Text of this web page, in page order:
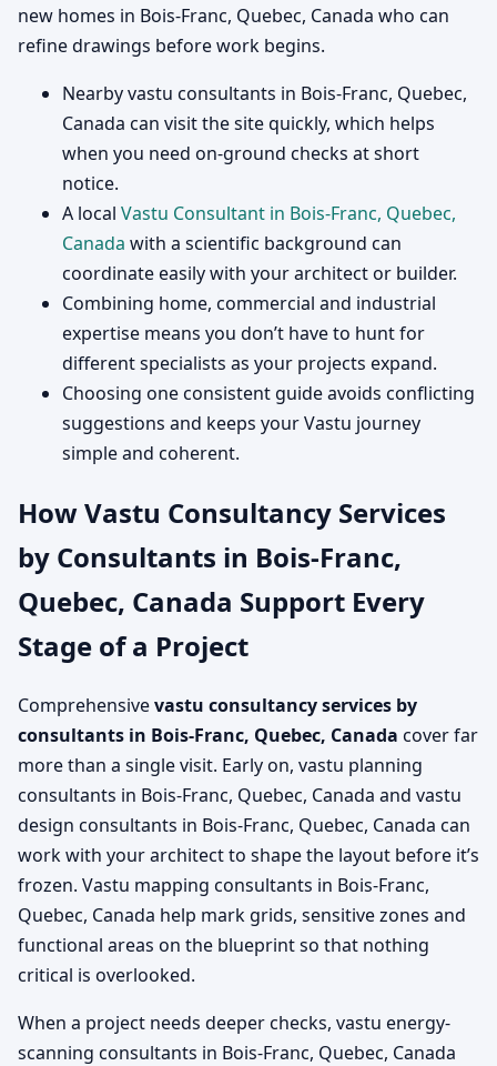
new homes in Bois-Franc, Quebec, Canada who can
refine drawings before work begins.
Nearby vastu consultants in Bois-Franc, Quebec,
Canada can visit the site quickly, which helps
when you need on-ground checks at short
notice.
A local Vastu Consultant in Bois-Franc, Quebec,
Canada with a scientific background can
coordinate easily with your architect or builder.
Combining home, commercial and industrial
expertise means you don’t have to hunt for
different specialists as your projects expand.
Choosing one consistent guide avoids conflicting
suggestions and keeps your Vastu journey
simple and coherent.
How Vastu Consultancy Services
by Consultants in Bois-Franc,
Quebec, Canada Support Every
Stage of a Project
Comprehensivevastu consultancy services by
consultants in Bois-Franc, Quebec, Canada cover far
more than a single visit. Early on, vastu planning
consultants in Bois-Franc, Quebec, Canada and vastu
design consultants in Bois-Franc, Quebec, Canada can
work with your architect to shape the layout before it’s
frozen. Vastu mapping consultants in Bois-Franc,
Quebec, Canada help mark grids, sensitive zones and
functional areas on the blueprint so that nothing
critical is overlooked.
When a project needs deeper checks, vastu energy-
scanning consultants in Bois-Franc, Quebec, Canada